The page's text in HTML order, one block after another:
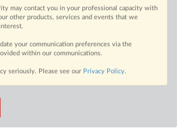
may contact you in your professional capacity with
other products, services and events that we
your communication preferences via the
within our communications.
seriously. Please see our Privacy Policy.